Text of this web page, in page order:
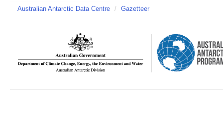
Australian Antarctic Data Centre / Gazetteer